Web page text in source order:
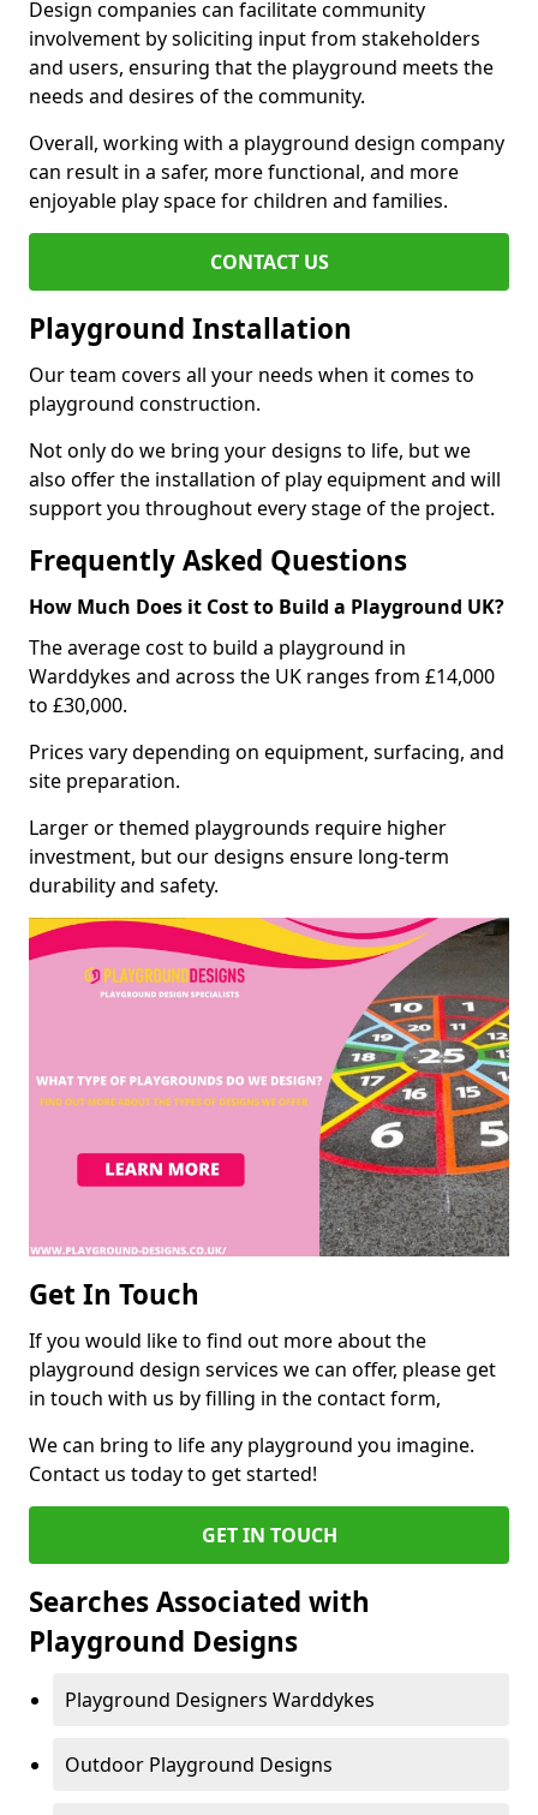
Design companies can facilitate community
involvement by soliciting input from stakeholders
and users, ensuring that the playground meets the
needs and desires of the community.
Overall, working with a playground design company
can result in a safer, more functional, and more
enjoyable play space for children and families.
CONTACT US
Playground Installation
Our team covers all your needs when it comes to
playground construction.
Not only do we bring your designs to life, but we
also offer the installation of play equipment and will
support you throughout every stage of the project.
Frequently Asked Questions
How Much Does it Cost to Build a Playground UK?
The average cost to build a playground in
Warddykes and across the UK ranges from £14,000
to £30,000.
Prices vary depending on equipment, surfacing, and
site preparation.
Larger or themed playgrounds require higher
investment, but our designs ensure long-term
durability and safety.
Get In Touch
If you would like to find out more about the
playground design services we can offer, please get
in touch with us by filling in the contact form,
We can bring to life any playground you imagine.
Contact us today to get started!
GET IN TOUCH
Searches Associated with
Playground Designs
Playground Designers Warddykes
Outdoor Playground Designs